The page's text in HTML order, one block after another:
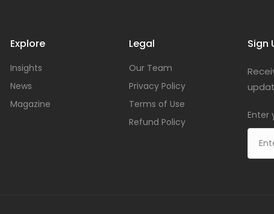
Explore
Insights
News
Magazine
Legal
Our Team
Privacy Policy
Terms of Use
Refund Policy
Sign
Enter